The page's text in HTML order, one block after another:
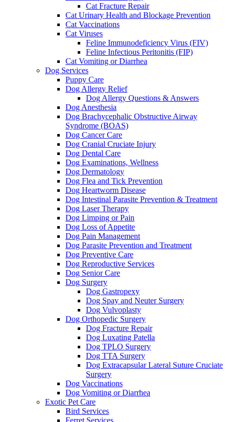
Cat Fracture Repair
Cat Urinary Health and Blockage Prevention
Cat Vaccinations
Cat Viruses
Feline Immunodeficiency Virus (FIV)
Feline Infectious Peritonitis (FIP)
Cat Vomiting or Diarrhea
Dog Services
Puppy Care
Dog Allergy Relief
Dog Allergy Questions & Answers
Dog Anesthesia
Dog Brachycephalic Obstructive Airway
Syndrome (BOAS)
Dog Cancer Care
Dog Cranial Cruciate Injury
Dog Dental Care
Dog Examinations, Wellness
Dog Dermatology
Dog Flea and Tick Prevention
Dog Heartworm Disease
Dog Intestinal Parasite Prevention & Treatment
Dog Laser Therapy
Dog Limping or Pain
Dog Loss of Appetite
Dog Pain Management
Dog Parasite Prevention and Treatment
Dog Preventive Care
Dog Reproductive Services
Dog Senior Care
Dog Surgery
Dog Gastropexy
Dog Spay and Neuter Surgery
Dog Vulvoplasty
Dog Orthopedic Surgery
Dog Fracture Repair
Dog Luxating Patella
Dog TPLO Surgery
Dog TTA Surgery
Dog Extracapsular Lateral Suture Cruciate
Surgery
Dog Vaccinations
Dog Vomiting or Diarrhea
Exotic Pet Care
Bird Services